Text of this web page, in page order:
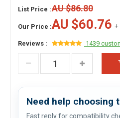
List Price :AU $86.80
Our Price :AU $60.76 +
Reviews : 1439
Need help choosing
Fast reply for compatibility